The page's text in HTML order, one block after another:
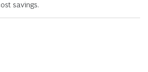
savings.